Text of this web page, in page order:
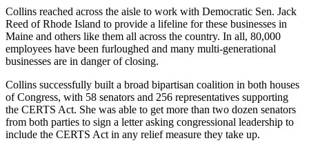
Collins reached across the aisle to work with Democratic Sen. Jack
Reed of Rhode Island to provide a lifeline for these businesses in
Maine and others like them all across the country. In all, 80,000
employees have been furloughed and many multi-generational
businesses are in danger of closing.
Collins successfully built a broad bipartisan coalition in both houses
of Congress, with 58 senators and 256 representatives supporting
the CERTS Act. She was able to get more than two dozen senators
from both parties to sign a letter asking congressional leadership to
include the CERTS Act in any relief measure they take up.